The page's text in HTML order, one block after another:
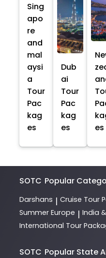
Sing
apo
re
and
mal
aysi
a
Tour
Pac
kag
es
Dub
ai
Tour
Pac
kag
es
es
SOTC Popular
Darshans | Cruise Tour
Summer Europe | India
International Tour
SOTC Popular State